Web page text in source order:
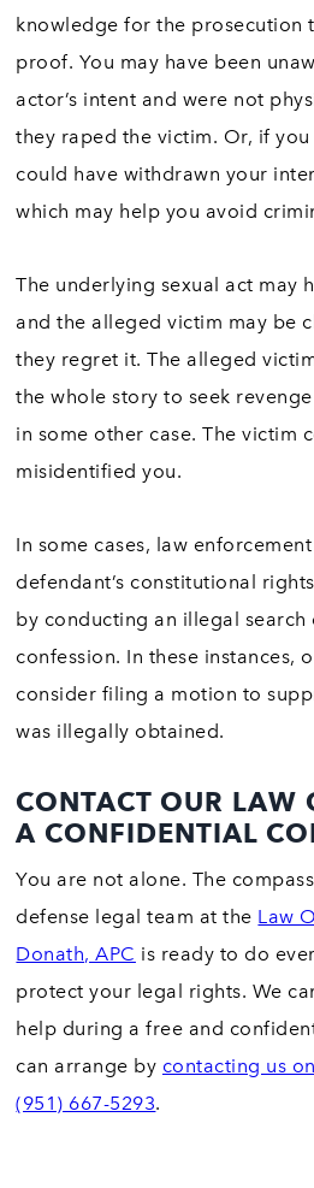
knowledge for the prosecution
proof. You may have been
actor’s intent and were not
they raped the victim. Or, if
could have withdrawn your
which may help you avoid
The underlying sexual act may
and the alleged victim may be
they regret it. The alleged
the whole story to seek
in some other case. The victim
misidentified you.
In some cases, law
defendant’s constitutional
by conducting an illegal search
confession. In these instances,
consider filing a motion to
was illegally obtained.
CONTACT OUR LAW
A CONFIDENTIAL
You are not alone. The
defense legal team at the Law
Donath, APC is ready to do
protect your legal rights. We
help during a free and
can arrange by contacting us
(951) 667-5293.